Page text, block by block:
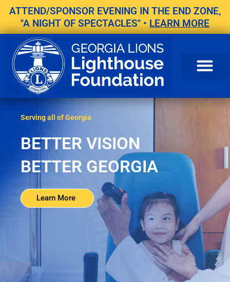
content
ATTEND/SPONSOR EVENING IN THE END ZONE,
"A NIGHT OF SPECTACLES" • LEARN MORE
Serving all of Georgia
BETTER VISION
BETTER GEORGIA
Learn More